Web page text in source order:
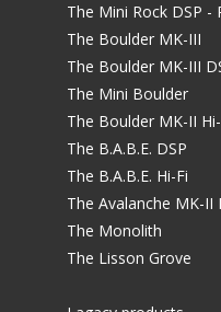
The Mini Rock DSP -
The Boulder MK-III
The Boulder MK-III
The Mini Boulder
The Boulder MK-II
The B.A.B.E. DSP
The B.A.B.E. Hi-Fi
The Avalanche MK-II
The Monolith
The Lisson Grove